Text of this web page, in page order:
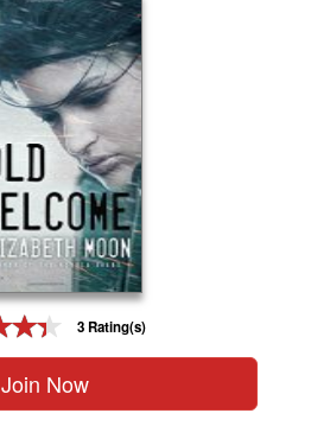
3 Rating(s)
Join Now